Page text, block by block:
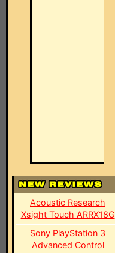
Acoustic Research
Xsight Touch ARRX18G
Sony PlayStation 3
Advanced Control